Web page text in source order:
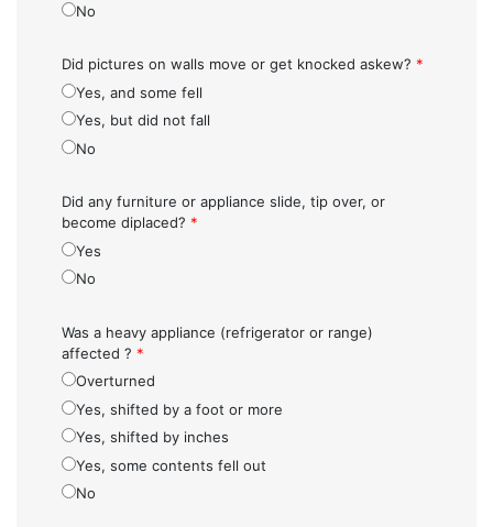
No
Did pictures on walls move or get knocked askew? *
Yes, and some fell
Yes, but did not fall
No
Did any furniture or appliance slide, tip over, or
become diplaced? *
Yes
No
Was a heavy appliance (refrigerator or range)
affected ? *
Overturned
Yes, shifted by a foot or more
Yes, shifted by inches
Yes, some contents fell out
No